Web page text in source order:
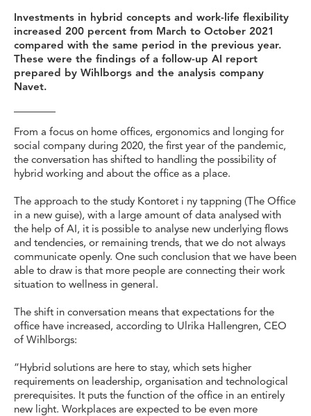
Investments in hybrid concepts and work-life flexibility
increased 200 percent from March to October 2021
compared with the same period in the previous year.
These were the findings of a follow-up AI report
prepared by Wihlborgs and the analysis company
Navet.
From a focus on home offices, ergonomics and longing for
social company during 2020, the first year of the pandemic,
the conversation has shifted to handling the possibility of
hybrid working and about the office as a place.
The approach to the study Kontoret i ny tappning (The Office
in a new guise), with a large amount of data analysed with
the help of AI, it is possible to analyse new underlying flows
and tendencies, or remaining trends, that we do not always
communicate openly. One such conclusion that we have been
able to draw is that more people are connecting their work
situation to wellness in general.
The shift in conversation means that expectations for the
office have increased, according to Ulrika Hallengren, CEO
of Wihlborgs:
“Hybrid solutions are here to stay, which sets higher
requirements on leadership, organisation and technological
prerequisites. It puts the function of the office in an entirely
new light. Workplaces are expected to be even more